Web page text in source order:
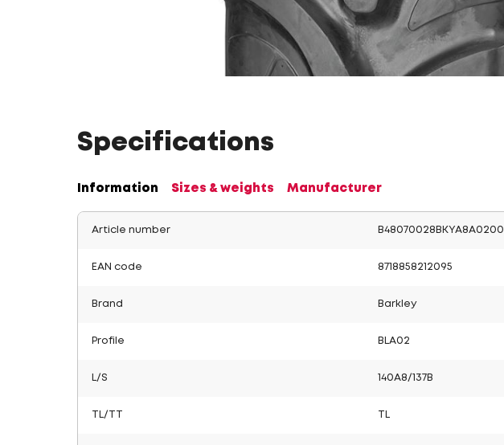
Specifications
Information Sizes & weights Manufacturer
Article number B48070028BKYA8A0200
EAN code 8718858212095
Brand Barkley
Profile BLA02
L/S 140A8/137B
TL/TT